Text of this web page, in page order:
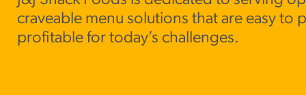
craveable menu solutions that are easy to
profitable for today’s challenges.